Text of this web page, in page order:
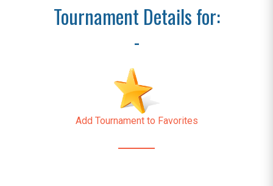
Tournament Details for:
-
Add Tournament to Favorites